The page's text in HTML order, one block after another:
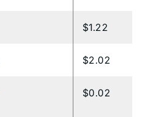
$1.22
$2.02
$0.02